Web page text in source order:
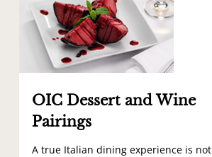
OIC Dessert and Wine
Pairings
A true Italian dining experience is not